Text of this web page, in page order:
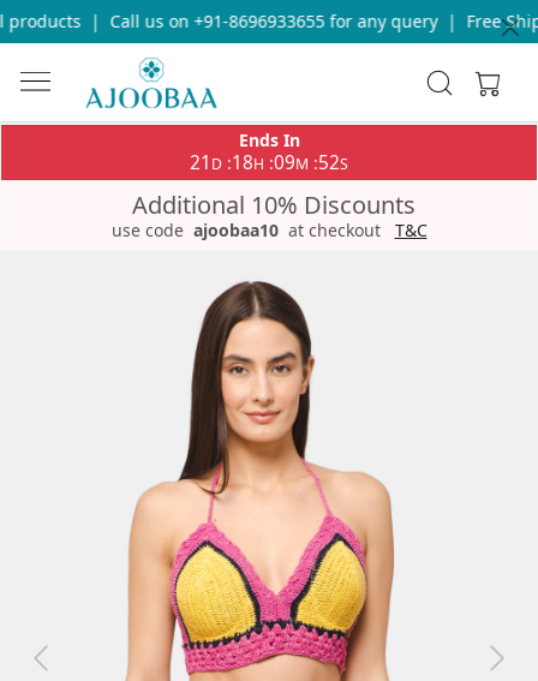
| Call us on +91-8696933655 for any query | Free
Ends In
21 D :18H :09M :51S
Additional 10% Discounts
use code ajoobaa10 at checkout T&C
Previous Next